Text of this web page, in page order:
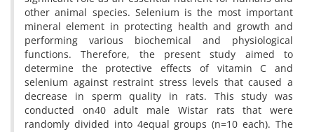
other animal species. Selenium is the most important
mineral element in protecting health and growth and
performing various biochemical and physiological
functions. Therefore, the present study aimed to
determine the protective effects of vitamin C and
selenium against restraint stress levels that caused a
decrease in sperm quality in rats. This study was
conducted on40 adult male Wistar rats that were
randomly divided into 4equal groups (n=10 each). The